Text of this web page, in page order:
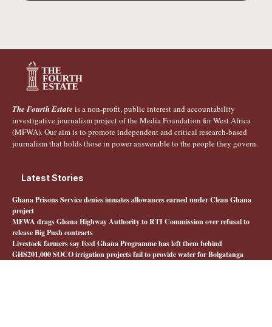
The Fourth Estate is a non-profit, public interest and accountability
investigative journalism project of the Media Foundation for West Africa
(MFWA). Our aim is to promote independent and critical research-based
journalism that holds those in power answerable to the people they govern.
Latest Stories
Ghana Prisons Service denies inmates allowances earned under Clean Ghana
project
MFWA drags Ghana Highway Authority to RTI Commission over refusal to
release Big Push contracts
Livestock farmers say Feed Ghana Programme has left them behind
GHS201,000 SOCO irrigation projects fail to provide water for Bolgatanga